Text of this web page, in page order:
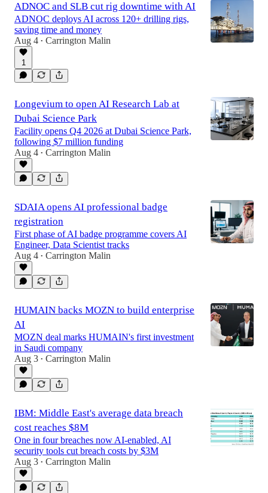
ADNOC and SLB cut rig downtime with AI
ADNOC deploys AI across 120+ drilling rigs,
saving time and money
Aug 4 • Carrington Malin
1
Longevium to open AI Research Lab at
Dubai Science Park
Facility opens Q4 2026 at Dubai Science Park,
following $7 million funding
Aug 4 • Carrington Malin
SDAIA opens AI professional badge
registration
First phase of AI badge programme covers AI
Engineer, Data Scientist tracks
Aug 4 • Carrington Malin
HUMAIN backs MOZN to build enterprise
AI
MOZN deal marks HUMAIN's first investment
in Saudi company
Aug 3 • Carrington Malin
IBM: Middle East's average data breach
cost reaches $8M
One in four breaches now AI-enabled, AI
security tools cut breach costs by $3M
Aug 3 • Carrington Malin